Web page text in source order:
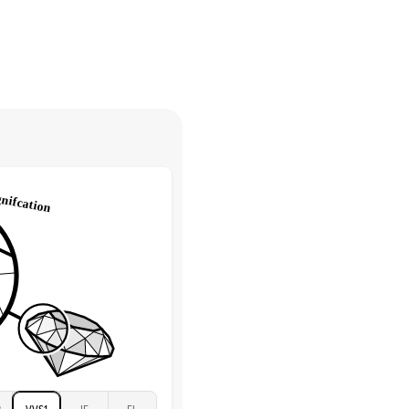
Carat
Color
Clarity
Total Carat
Stone
1Ct